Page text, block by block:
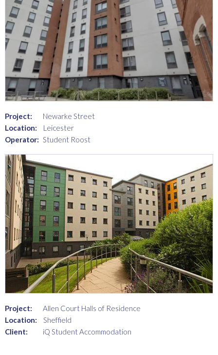
Project:
Newarke Street
Location:
Leicester
Operator: Student Roost
Project:
Allen Court Halls of Residence
Location:
Sheffield
Client:
iQ Student Accommodation